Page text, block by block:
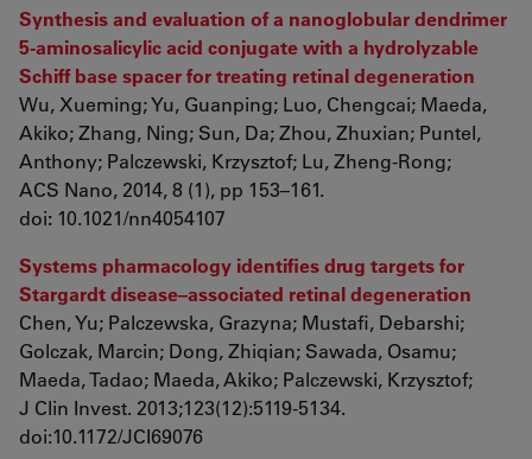
Synthesis and evaluation of a nanoglobular dendrimer
5-aminosalicylic acid conjugate with a hydrolyzable
Schiff base spacer for treating retinal degeneration
Wu, Xueming; Yu, Guanping; Luo, Chengcai; Maeda,
Akiko; Zhang, Ning; Sun, Da; Zhou, Zhuxian; Puntel,
Anthony; Palczewski, Krzysztof; Lu, Zheng-Rong;
ACS Nano, 2014, 8 (1), pp 153–161.
doi: 10.1021/nn4054107
Systems pharmacology identifies drug targets for
Stargardt disease–associated retinal degeneration
Chen, Yu; Palczewska, Grazyna; Mustafi, Debarshi;
Golczak, Marcin; Dong, Zhiqian; Sawada, Osamu;
Maeda, Tadao; Maeda, Akiko; Palczewski, Krzysztof;
J Clin Invest. 2013;123(12):5119-5134.
doi:10.1172/JCI69076